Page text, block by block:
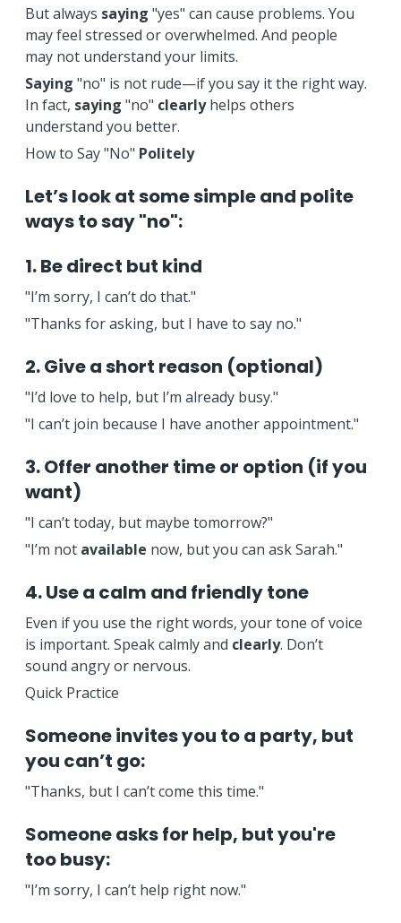
But always saying "yes" can cause problems. You
may feel stressed or overwhelmed. And people
may not understand your limits.
Saying "no" is not rude—if you say it the right way.
In fact, saying "no" clearlyhelps others
understand you better.
How to Say "No" Politely
Let’s look at some simple and polite
ways to say "no":
1. Be direct but kind
"I’m sorry, I can’t do that."
"Thanks for asking, but I have to say no."
2. Give a short reason (optional)
"I’d love to help, but I’m already busy."
"I can’t join because I have another appointment."
3. Offer another time or option (if you
want)
"I can’t today, but maybe tomorrow?"
"I’m not available now, but you can ask Sarah."
4. Use a calm and friendly tone
Even if you use the right words, your tone of voice
is important. Speak calmly and clearly. Don’t
sound angry or nervous.
Quick Practice
Someone invites you to a party, but
you can’t go:
"Thanks, but I can’t come this time."
Someone asks for help, but you're
too busy:
"I’m sorry, I can’t help right now."